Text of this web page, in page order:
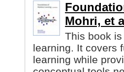
Mohri, et
This book
learning. It covers
learning while